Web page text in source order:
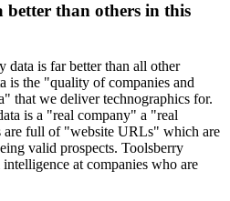
better than others in this
data is far better than all other
is the "quality of companies and
that we deliver technographics for.
is a "real company" a "real
are full of "website URLs" which are
valid prospects. Toolsberry
at companies who are